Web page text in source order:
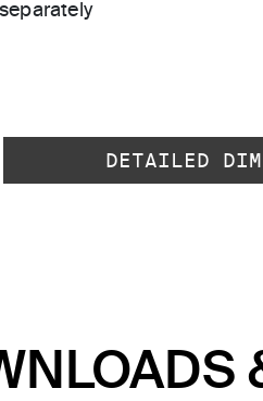
DETAILED